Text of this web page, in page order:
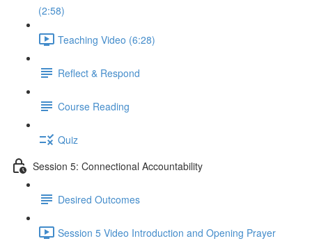
(2:58)
Teaching Video (6:28)
Reflect & Respond
Course Reading
Quiz
Session 5: Connectional Accountability
Desired Outcomes
Session 5 Video Introduction and Opening Prayer